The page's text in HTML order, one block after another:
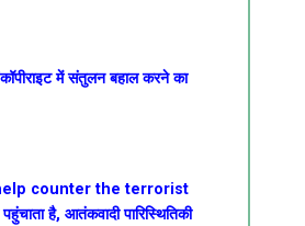
में संतुलन बहाल करने का
counter the terrorist
है, आतंकवादी पारिस्थितिकी